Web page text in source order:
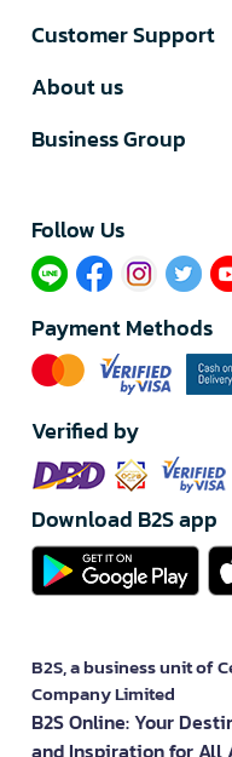
Customer Support
About us
Business Group
Follow Us​
Payment Methods
Verified by
Download B2S app
B2S, a business unit of
Company Limited
B2S Online: Your
and Inspiration for All